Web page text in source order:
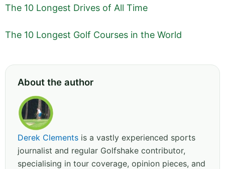
The 10 Longest Drives of All Time
The 10 Longest Golf Courses in the World
About the author
Derek Clements is a vastly experienced sports
journalist and regular Golfshake contributor,
specialising in tour coverage, opinion pieces, and